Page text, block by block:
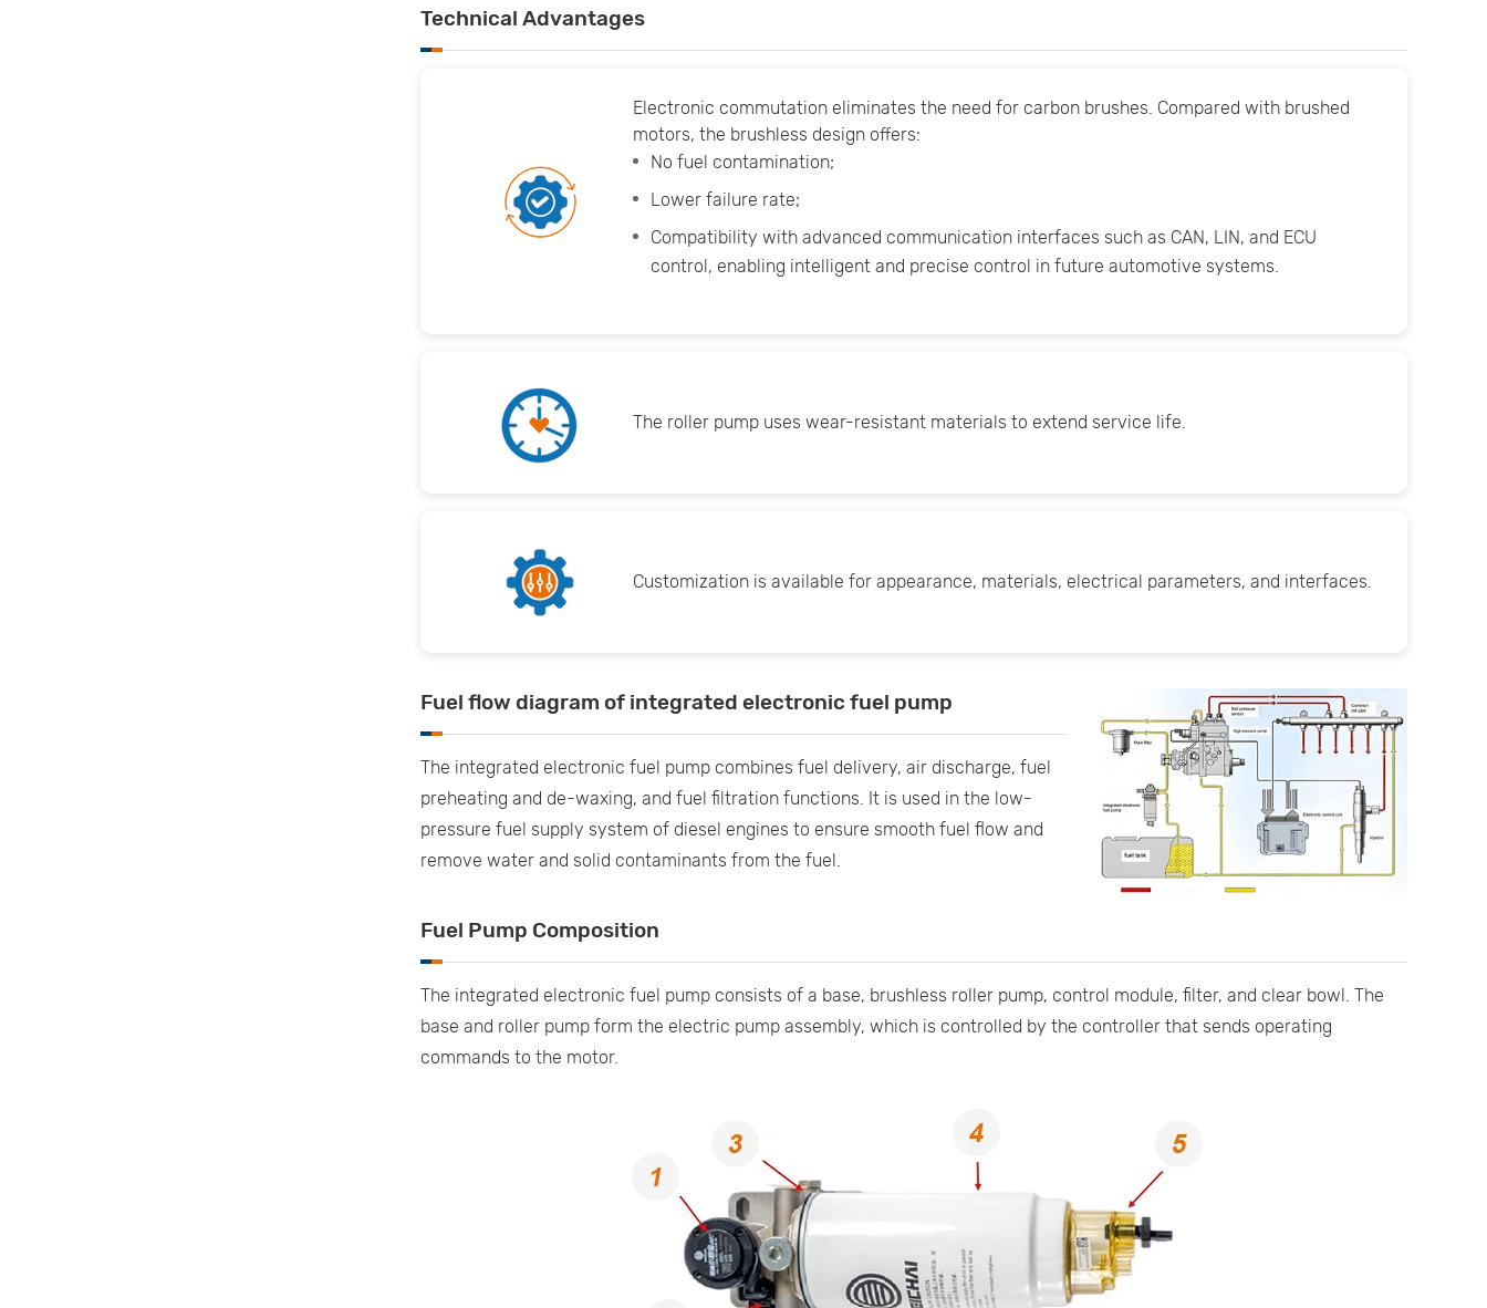
Technical Advantages
Electronic commutation eliminates the need for carbon brushes. Compared with brushed
motors, the brushless design offers:
No fuel contamination;
Lower failure rate;
Compatibility with advanced communication interfaces such as CAN, LIN, and ECU
control, enabling intelligent and precise control in future automotive systems.
The roller pump uses wear-resistant materials to extend service life.
Customization is available for appearance, materials, electrical parameters, and interfaces.
Fuel flow diagram of integrated electronic fuel pump
The integrated electronic fuel pump combines fuel delivery, air discharge, fuel
preheating and de-waxing, and fuel filtration functions. It is used in the low-
pressure fuel supply system of diesel engines to ensure smooth fuel flow and
remove water and solid contaminants from the fuel.
Fuel Pump Composition
The integrated electronic fuel pump consists of a base, brushless roller pump, control module, filter, and clear bowl. The
base and roller pump form the electric pump assembly, which is controlled by the controller that sends operating
commands to the motor.